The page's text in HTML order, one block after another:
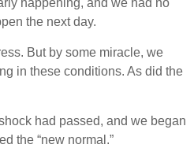
happening, and we had no
the next day.
But by some miracle, we
in these conditions. As did the
had passed, and we began
the “new normal.”